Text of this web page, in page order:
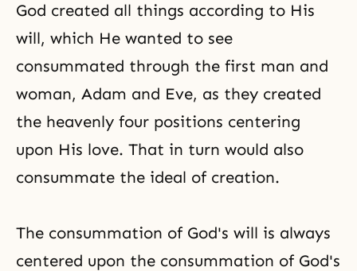
God created all things according to His
will, which He wanted to see
consummated through the first man and
woman, Adam and Eve, as they created
the heavenly four positions centering
upon His love. That in turn would also
consummate the ideal of creation.
The consummation of God's will is always
centered upon the consummation of God's